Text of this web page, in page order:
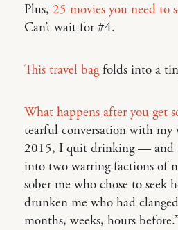
Plus, 25 movies you need to
Can’t wait for #4.
This travel bagfolds into a
What happens after you get
tearful conversation with
2015, I quit drinking — and
into two warring factions of
sober me who chose to seek
drunken me who had
months, weeks, hours